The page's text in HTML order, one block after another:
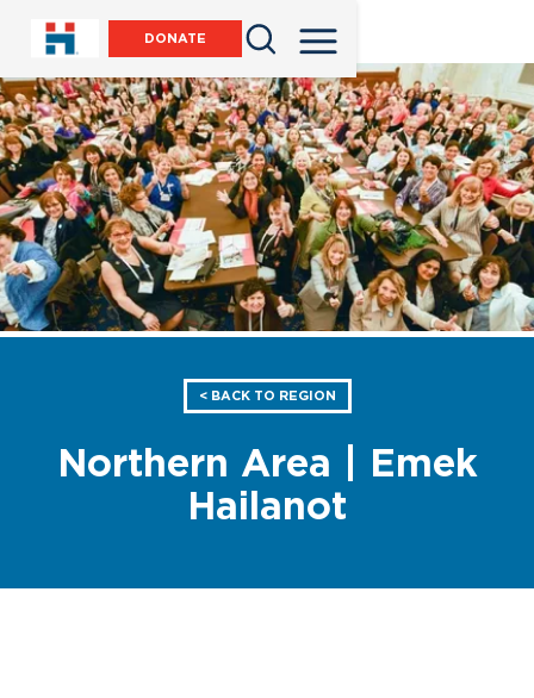
DONATE
< BACK TO REGION
Northern Area | Emek
Hailanot